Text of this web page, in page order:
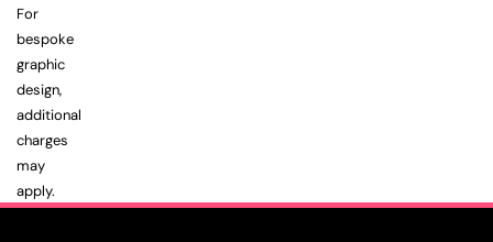
For
bespoke
graphic
design,
additional
charges
may
apply.